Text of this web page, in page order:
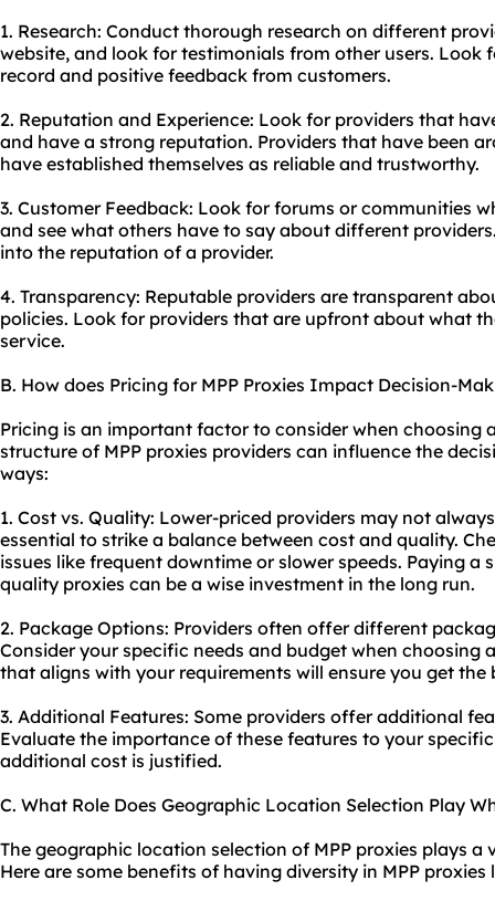
1. Research: Conduct thorough research on different
website, and look for testimonials from other users. Look
record and positive feedback from customers.
2. Reputation and Experience: Look for providers that
and have a strong reputation. Providers that have been
have established themselves as reliable and trustworthy.
3. Customer Feedback: Look for forums or communities
and see what others have to say about different
into the reputation of a provider.
4. Transparency: Reputable providers are transparent
policies. Look for providers that are upfront about what
service.
B. How does Pricing for MPP Proxies Impact Decision-
Pricing is an important factor to consider when choosing
structure of MPP proxies providers can influence the
ways:
1. Cost vs. Quality: Lower-priced providers may not
essential to strike a balance between cost and quality.
issues like frequent downtime or slower speeds. Paying a
quality proxies can be a wise investment in the long run.
2. Package Options: Providers often offer different
Consider your specific needs and budget when choosing
that aligns with your requirements will ensure you get the
3. Additional Features: Some providers offer additional
Evaluate the importance of these features to your
additional cost is justified.
C. What Role Does Geographic Location Selection Play
The geographic location selection of MPP proxies plays
Here are some benefits of having diversity in MPP proxies